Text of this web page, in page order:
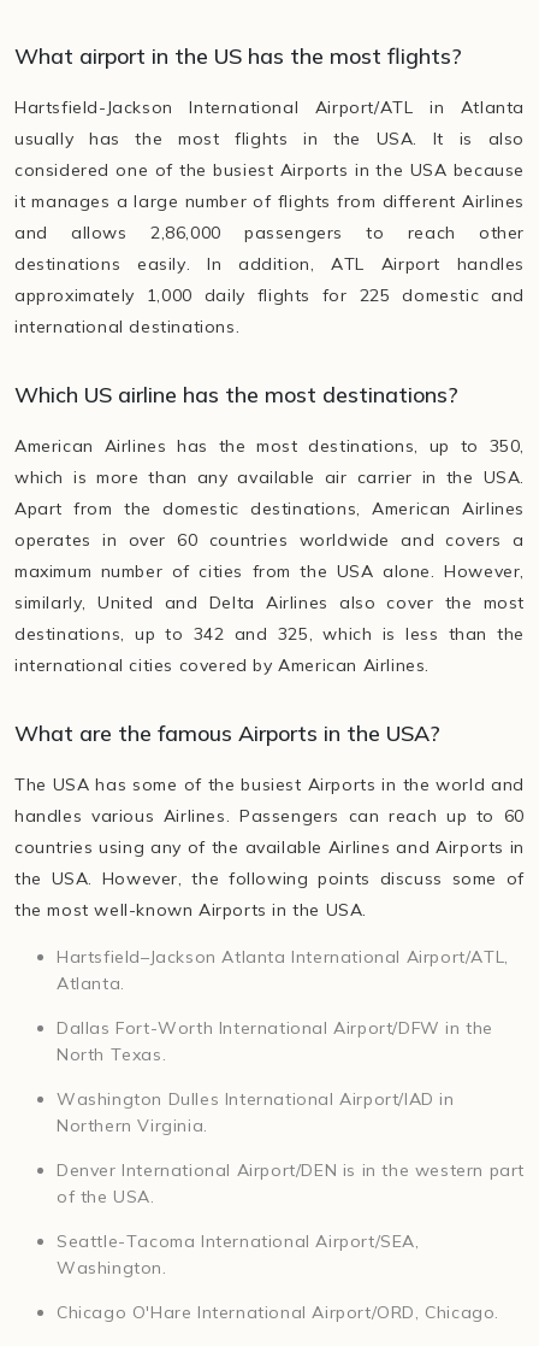
What airport in the US has the most flights?
Hartsfield-Jackson International Airport/ATL in Atlanta
usually has the most flights in the USA. It is also
considered one of the busiest Airports in the USA because
it manages a large number of flights from different Airlines
and allows 2,86,000 passengers to reach other
destinations easily. In addition, ATL Airport handles
approximately 1,000 daily flights for 225 domestic and
international destinations.
Which US airline has the most destinations?
American Airlines has the most destinations, up to 350,
which is more than any available air carrier in the USA.
Apart from the domestic destinations, American Airlines
operates in over 60 countries worldwide and covers a
maximum number of cities from the USA alone. However,
similarly, United and Delta Airlines also cover the most
destinations, up to 342 and 325, which is less than the
international cities covered by American Airlines.
What are the famous Airports in the USA?
The USA has some of the busiest Airports in the world and
handles various Airlines. Passengers can reach up to 60
countries using any of the available Airlines and Airports in
the USA. However, the following points discuss some of
the most well-known Airports in the USA.
Hartsfield–Jackson Atlanta International Airport/ATL,
Atlanta.
Dallas Fort-Worth International Airport/DFW in the
North Texas.
Washington Dulles International Airport/IAD in
Northern Virginia.
Denver International Airport/DEN is in the western part
of the USA.
Seattle-Tacoma International Airport/SEA,
Washington.
Chicago O'Hare International Airport/ORD, Chicago.